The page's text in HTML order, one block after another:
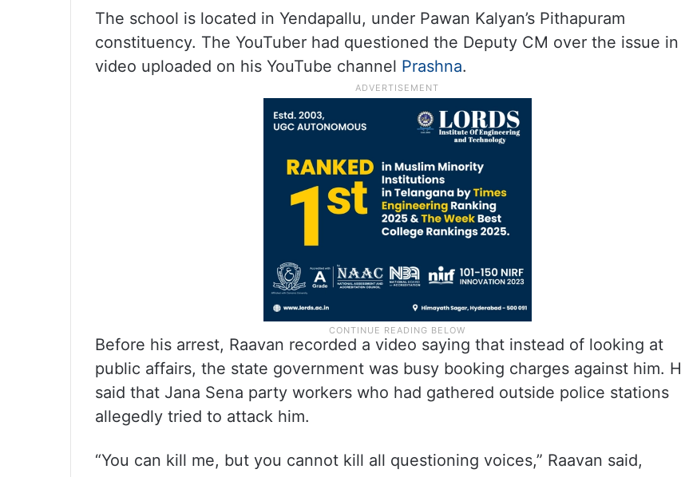
The school is located in Yendapallu, under Pawan Kalyan’s Pithapuram
constituency. The YouTuber had questioned the Deputy CM over the issue in
video uploaded on his YouTube channel Prashna.
Before his arrest, Raavan recorded a video saying that instead of looking at
public affairs, the state government was busy booking charges against him.
said that Jana Sena party workers who had gathered outside police stations
allegedly tried to attack him.
“You can kill me, but you cannot kill all questioning voices,” Raavan said,